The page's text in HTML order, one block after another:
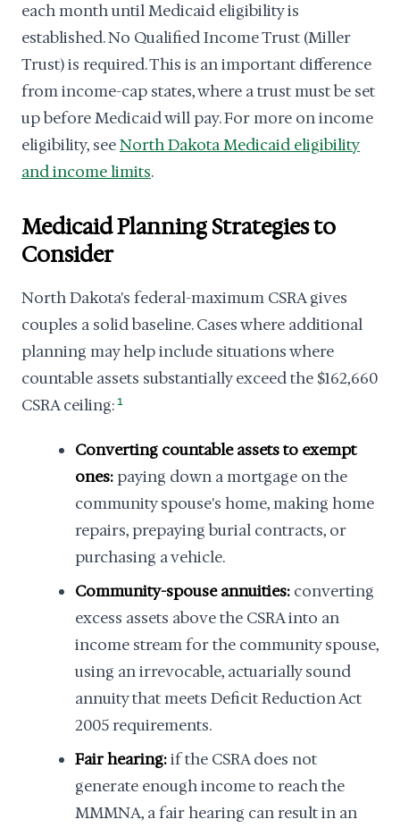
each month until Medicaid eligibility is
established. No Qualified Income Trust (Miller
Trust) is required. This is an important difference
from income-cap states, where a trust must be set
up before Medicaid will pay. For more on income
eligibility, seeNorth Dakota Medicaid eligibility
and income limits.
Medicaid Planning Strategies to
Consider
North Dakota's federal-maximum CSRA gives
couples a solid baseline. Cases where additional
planning may help include situations where
countable assets substantially exceed the $162,660
CSRA ceiling: 1
Converting countable assets to exempt
ones:paying down a mortgage on the
community spouse's home, making home
repairs, prepaying burial contracts, or
purchasing a vehicle.
Community-spouse annuities: converting
excess assets above the CSRA into an
income stream for the community spouse,
using an irrevocable, actuarially sound
annuity that meets Deficit Reduction Act
2005 requirements.
Fair hearing:if the CSRA does not
generate enough income to reach the
MMMNA, a fair hearing can result in an